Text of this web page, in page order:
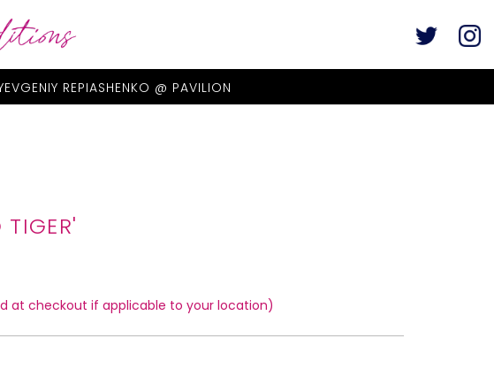
REPIASHENKO @ PAVILION
TIGER'
at checkout if applicable to your location)